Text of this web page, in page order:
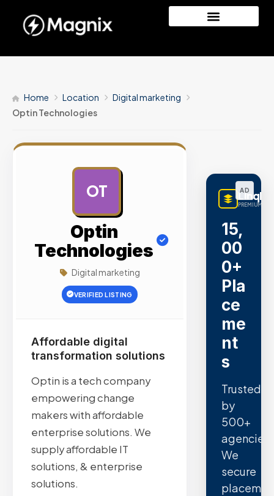
Home Location
Digital marketing
Optin Technologies
OT
Optin
Technologies
Digital marketing
VERIFIED LISTING
Affordable digital
transformation solutions
Optin is a tech company
empowering change
makers with affordable
enterprise solutions. We
supply affordable IT
solutions, & enterprise
solutions.
AD
PREMIUM
15,
00
0+
Pla
ce
me
nt
s
Trusted
by
500+
agencies.
We
secure